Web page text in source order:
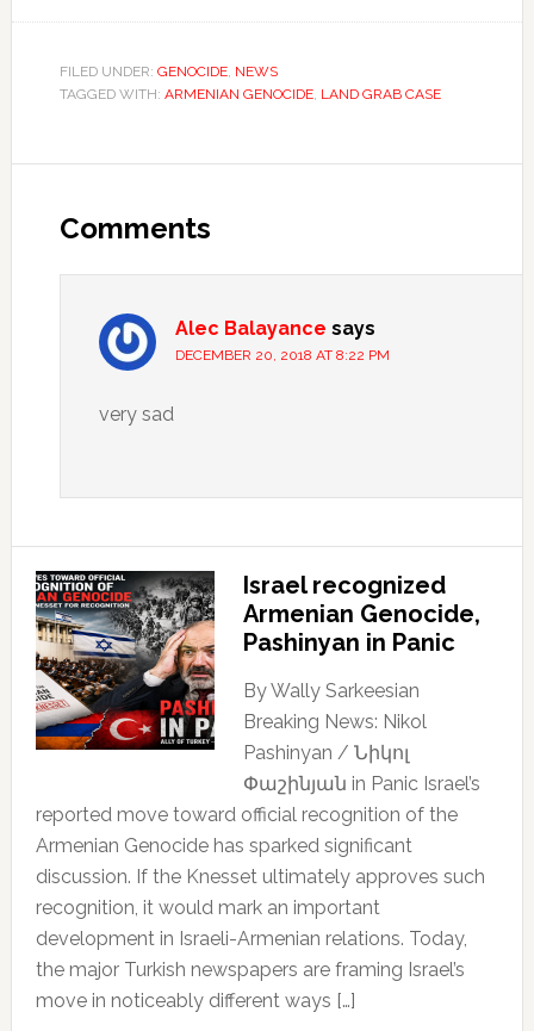
FILED UNDER: GENOCIDE, NEWS
TAGGED WITH: ARMENIAN GENOCIDE, LAND GRAB CASE
Comments
Alec Balayance says
DECEMBER 20, 2018 AT 8:22 PM
very sad
Israel recognized
Armenian Genocide,
Pashinyan in Panic
By Wally Sarkeesian
Breaking News: Nikol
Pashinyan / Նիկոլ
Փաշինյան in Panic Israel’s
reported move toward official recognition of the
Armenian Genocide has sparked significant
discussion. If the Knesset ultimately approves such
recognition, it would mark an important
development in Israeli-Armenian relations. Today,
the major Turkish newspapers are framing Israel’s
move in noticeably different ways […]